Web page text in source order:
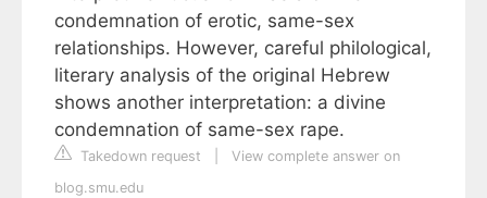
condemnation of erotic, same-sex
relationships. However, careful philological,
literary analysis of the original Hebrew
shows another interpretation: a divine
condemnation of same-sex rape.
Takedown request
View complete answer on
blog.smu.edu